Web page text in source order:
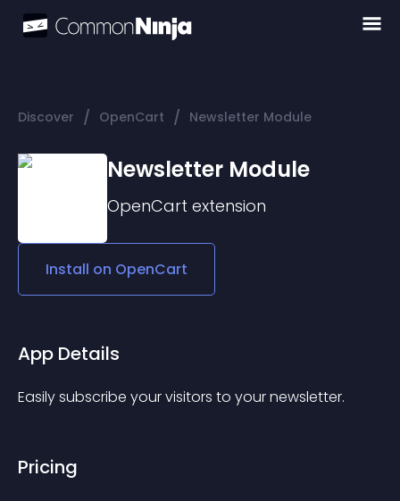
Discover / OpenCart / Newsletter Module
Newsletter Module
OpenCart extension
Install on OpenCart
App Details
Easily subscribe your visitors to your newsletter.
Pricing